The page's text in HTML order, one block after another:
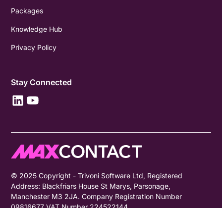
Packages
Knowledge Hub
Privacy Policy
Stay Connected
© 2025 Copyright - Trivoni Software Ltd, Registered
Address: Blackfriars House St Marys, Parsonage,
Manchester M3 2JA. Company Registration Number